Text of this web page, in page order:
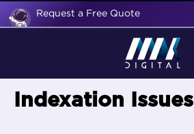
Request a Free Quote
Indexation Issues